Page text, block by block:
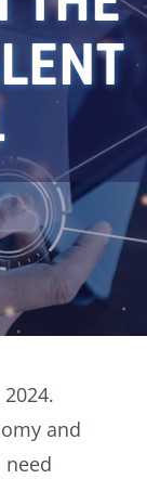
and